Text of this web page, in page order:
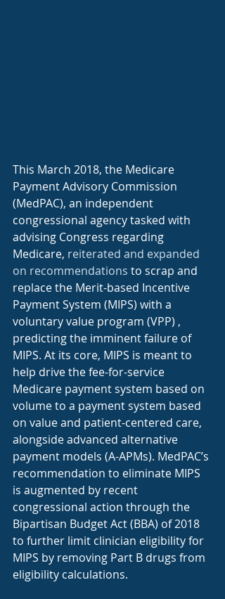
This March 2018, the Medicare
Payment Advisory Commission
(MedPAC), an independent
congressional agency tasked with
advising Congress regarding
Medicare, reiterated and expanded
on recommendations to scrap and
replace the Merit-based Incentive
Payment System (MIPS) with a
voluntary value program (VPP) ,
predicting the imminent failure of
MIPS. At its core, MIPS is meant to
help drive the fee-for-service
Medicare payment system based on
volume to a payment system based
on value and patient-centered care,
alongside advanced alternative
payment models (A-APMs). MedPAC’s
recommendation to eliminate MIPS
is augmented by recent
congressional action through the
Bipartisan Budget Act (BBA) of 2018
to further limit clinician eligibility for
MIPS by removing Part B drugs from
eligibility calculations.